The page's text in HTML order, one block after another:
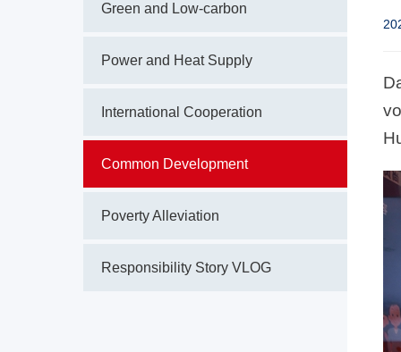
Green and Low-carbon
Power and Heat Supply
International Cooperation
Common Development
Poverty Alleviation
Responsibility Story VLOG